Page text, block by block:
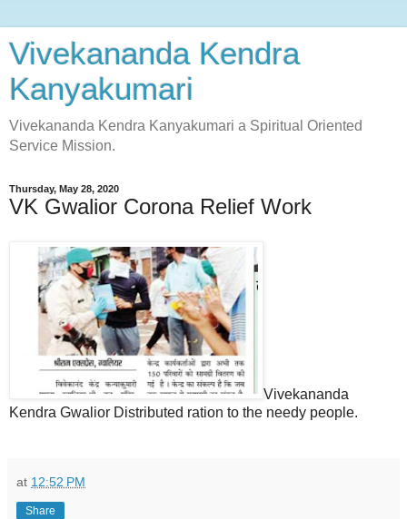
Vivekananda Kendra
Kanyakumari
Vivekananda Kendra Kanyakumari a Spiritual Oriented
Service Mission.
Thursday, May 28, 2020
VK Gwalior Corona Relief Work
Vivekananda
Kendra Gwalior Distributed ration to the needy people.
at 12:52 PM
Share